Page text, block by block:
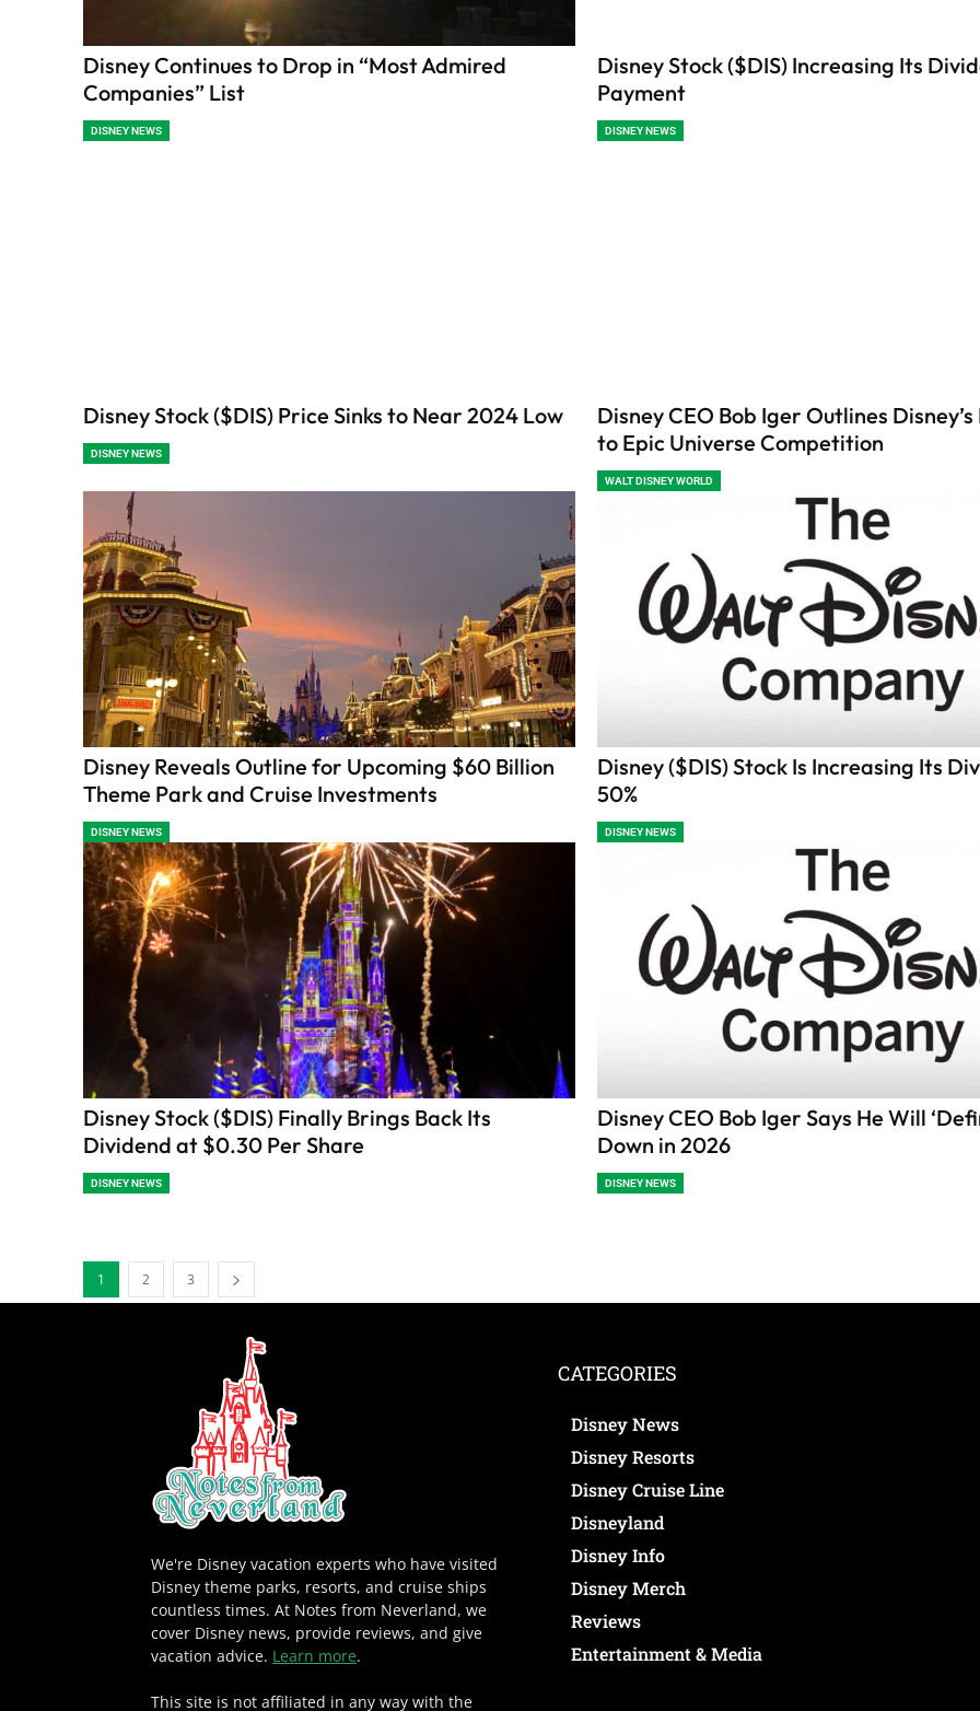
Disney Continues to Drop in “Most Admired
Companies” List
DISNEY NEWS
Disney Stock ($DIS) Increasing Its
Payment
DISNEY NEWS
Disney Stock ($DIS) Price Sinks to Near 2024 Low
DISNEY NEWS
Disney CEO Bob Iger Outlines Disney’s
to Epic Universe Competition
WALT DISNEY WORLD
Disney Reveals Outline for Upcoming $60 Billion
Theme Park and Cruise Investments
DISNEY NEWS
Disney ($DIS) Stock Is Increasing Its
50%
DISNEY NEWS
Disney Stock ($DIS) Finally Brings Back Its
Dividend at $0.30 Per Share
DISNEY NEWS
Disney CEO Bob Iger Says He Will
Down in 2026
DISNEY NEWS
1 2 3
We're Disney vacation experts who have visited
Disney theme parks, resorts, and cruise ships
countless times. At Notes from Neverland, we
cover Disney news, provide reviews, and give
vacation advice. Learn more.
This site is not affiliated in any way with the
CATEGORIES
Disney News
Disney Resorts
Disney Cruise Line
Disneyland
Disney Info
Disney Merch
Reviews
Entertainment & Media